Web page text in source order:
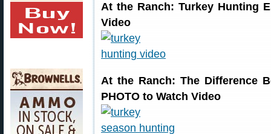
At the Ranch: Turkey Hunting
Video
At the Ranch: The Difference
PHOTO to Watch Video